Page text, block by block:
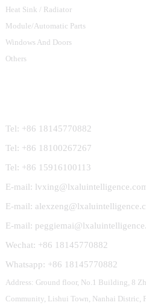
Heat Sink / Radiator
Module/Automatic Parts
Windows And Doors
Others
Tel: +86 18145770882
Tel: +86 18100267267
Tel: +86 15916100113
E-mail:
E-mail:
E-mail:
Wechat: +86 18145770882
Whatsapp: +86 18145770882
Address: Ground floor, No.1 Building, 8
Community, Lishui Town, Nanhai Distric,